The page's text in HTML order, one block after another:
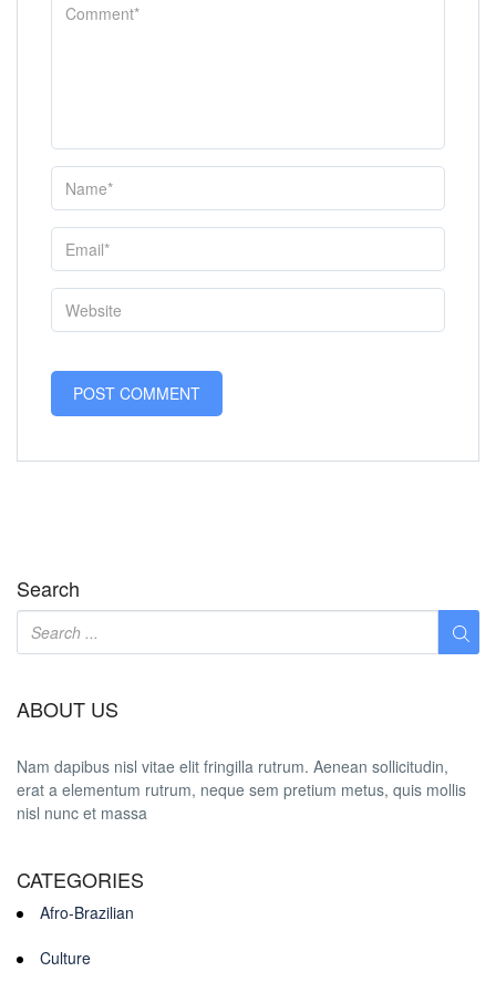
Search
ABOUT US
Nam dapibus nisl vitae elit fringilla rutrum. Aenean sollicitudin,
erat a elementum rutrum, neque sem pretium metus, quis mollis
nisl nunc et massa
CATEGORIES
Afro-Brazilian
Culture